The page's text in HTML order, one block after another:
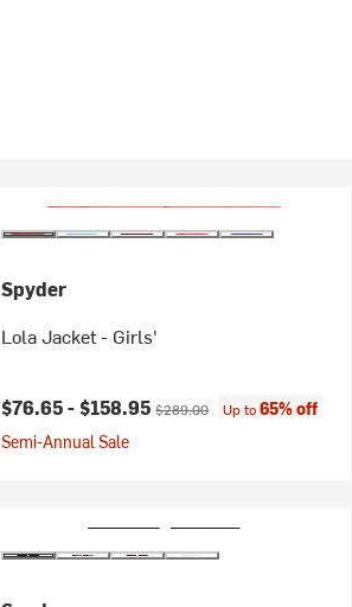
Spyder
Lola Jacket - Girls'
Current price:
$76.65 -$158.95Original price:
$289.00 Up to65% off
Semi-Annual Sale